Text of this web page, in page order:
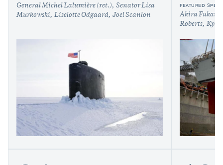
General Michel Lalumière (ret.)
Senator Lisa
Murkowski
Liselotte Odgaard Joel Scanlon
FEATURED
Akira
Roberts